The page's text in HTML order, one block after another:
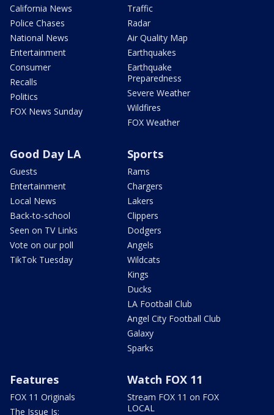
California News
Police Chases
National News
Entertainment
Consumer
Recalls
Politics
FOX News Sunday
Traffic
Radar
Air Quality Map
Earthquakes
Earthquake
Preparedness
Severe Weather
Wildfires
FOX Weather
Good Day LA
Guests
Entertainment
Local News
Back-to-school
Seen on TV Links
Vote on our poll
TikTok Tuesday
Sports
Rams
Chargers
Lakers
Clippers
Dodgers
Angels
Wildcats
Kings
Ducks
LA Football Club
Angel City Football Club
Galaxy
Sparks
Features
FOX 11 Originals
The Issue Is:
Watch FOX 11
Stream FOX 11 on FOX
LOCAL